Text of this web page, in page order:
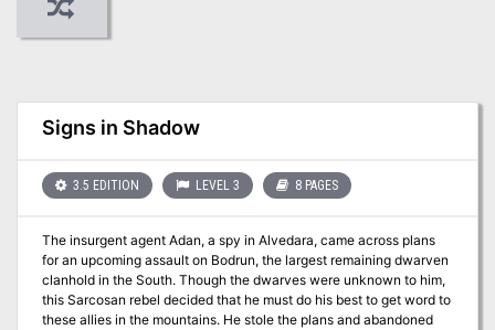
Signs in Shadow
3.5 EDITION LEVEL 3 8 PAGES
The insurgent agent Adan, a spy in Alvedara, came across plans
for an upcoming assault on Bodrun, the largest remaining dwarven
clanhold in the South. Though the dwarves were unknown to him,
this Sarcosan rebel decided that he must do his best to get word to
these allies in the mountains. He stole the plans and abandoned